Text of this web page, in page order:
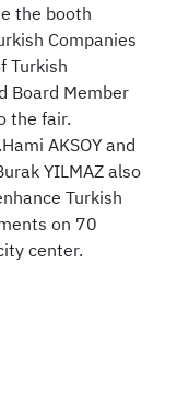
the booth
Companies
Turkish
Board Member
the fair.
AKSOY and
YILMAZ also
Turkish
on 70
center.